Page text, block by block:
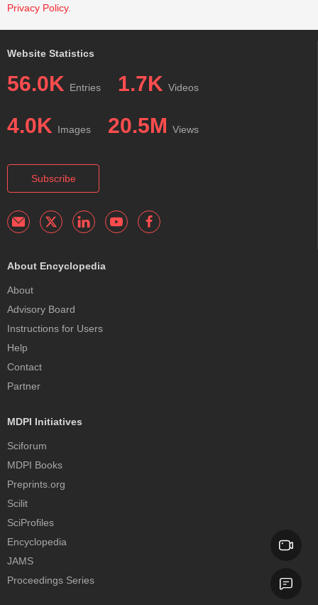
Privacy Policy.
Website Statistics
56.0K Entries 1.7K Videos
4.0K Images 20.5M Views
Subscribe
About Encyclopedia
About
Advisory Board
Instructions for Users
Help
Contact
Partner
MDPI Initiatives
Sciforum
MDPI Books
Preprints.org
Scilit
SciProfiles
Encyclopedia
JAMS
Proceedings Series